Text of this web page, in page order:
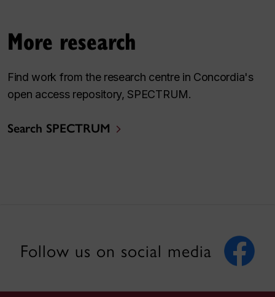
More research
Find work from the research centre in Concordia's
open access repository, SPECTRUM.
Search SPECTRUM
Follow us on social media